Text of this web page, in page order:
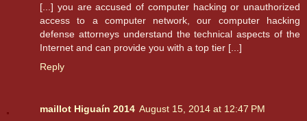
[...] you are accused of computer hacking or unauthorized
access to a computer network, our computer hacking
defense attorneys understand the technical aspects of the
Internet and can provide you with a top tier [...]
Reply
maillot Higuaín 2014 August 15, 2014 at 12:47 PM